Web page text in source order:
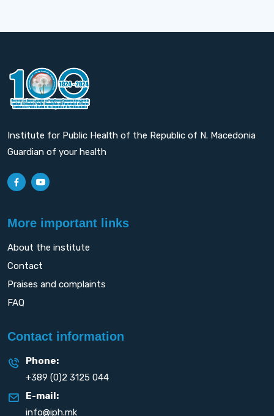
Institute for Public Health of the Republic of N. Macedonia
Guardian of your health
More important links
About the institute
Contact
Praises and complaints
FAQ
Contact information
Phone:
+389 (0)2 3125 044
E-mail:
info@iph.mk